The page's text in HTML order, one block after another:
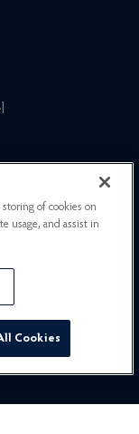
of cookies on
usage, and assist in
Cookies